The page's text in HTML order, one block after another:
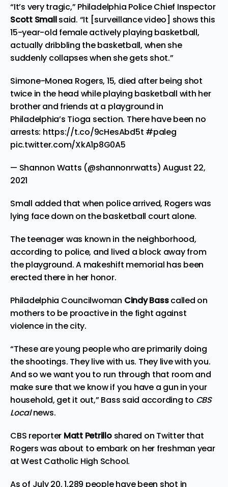
“It’s very tragic,” Philadelphia Police Chief Inspector
Scott Smallsaid. “It [surveillance video] shows this
15-year-old female actively playing basketball,
actually dribbling the basketball, when she
suddenly collapses when she gets shot.”
Simone-Monea Rogers, 15, died after being shot
twice in the head while playing basketball with her
brother and friends at a playground in
Philadelphia’s Tioga section. There have been no
arrests: https://t.co/9cHesAbd5t #paleg
pic.twitter.com/XkA1p8G0A5
— Shannon Watts (@shannonrwatts)August 22,
2021
Small added that when police arrived, Rogers was
lying face down on the basketball court alone.
The teenager was known in the neighborhood,
according to police, and lived a block away from
the playground. A makeshift memorial has been
erected there in her honor.
Philadelphia Councilwoman Cindy Basscalled on
mothers to be proactive in the fight against
violence in the city.
“These are young people who are primarily doing
the shootings. They live with us. They live with you.
And so we want you to run through that room and
make sure that we know if you have a gun in your
household, get it out,” Bass said according to CBS
Localnews.
CBS reporter Matt Petrilloshared on Twitterthat
Rogers was about to embark on her freshman year
at West Catholic High School.
As of July 20, 1,289 people have been shot in